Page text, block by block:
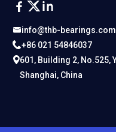
info@thb-bearings.com
+86 021 54846037
601, Building 2, No.525,
Shanghai, China